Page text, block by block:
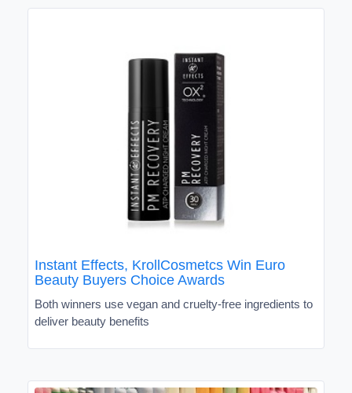
Instant Effects, KrollCosmetcs Win Euro
Beauty Buyers Choice Awards
Both winners use vegan and cruelty-free ingredients to
deliver beauty benefits